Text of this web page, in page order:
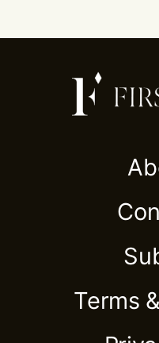
Terms